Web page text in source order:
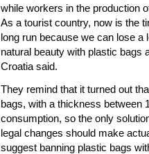
while workers in the production
As a tourist country, now is the
long run because we can lose a
natural beauty with plastic bags
Croatia said.
They remind that it turned out
bags, with a thickness between
consumption, so the only
legal changes should make
suggest banning plastic bags